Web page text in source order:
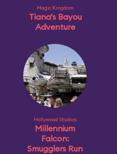
Magic Kingdom
Tiana's Bayou
Adventure
Hollywood Studios
Millennium
Falcon:
Smugglers Run